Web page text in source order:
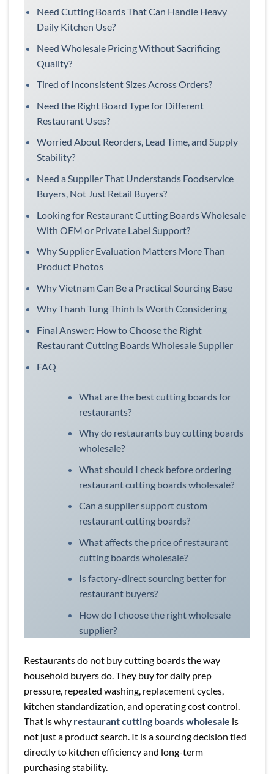
Need Cutting Boards That Can Handle Heavy
Daily Kitchen Use?
Need Wholesale Pricing Without Sacrificing
Quality?
Tired of Inconsistent Sizes Across Orders?
Need the Right Board Type for Different
Restaurant Uses?
Worried About Reorders, Lead Time, and Supply
Stability?
Need a Supplier That Understands Foodservice
Buyers, Not Just Retail Buyers?
Looking for Restaurant Cutting Boards Wholesale
With OEM or Private Label Support?
Why Supplier Evaluation Matters More Than
Product Photos
Why Vietnam Can Be a Practical Sourcing Base
Why Thanh Tung Thinh Is Worth Considering
Final Answer: How to Choose the Right
Restaurant Cutting Boards Wholesale Supplier
FAQ
What are the best cutting boards for
restaurants?
Why do restaurants buy cutting boards
wholesale?
What should I check before ordering
restaurant cutting boards wholesale?
Can a supplier support custom
restaurant cutting boards?
What affects the price of restaurant
cutting boards wholesale?
Is factory-direct sourcing better for
restaurant buyers?
How do I choose the right wholesale
supplier?
Restaurants do not buy cutting boards the way
household buyers do. They buy for daily prep
pressure, repeated washing, replacement cycles,
kitchen standardization, and operating cost control.
That is why restaurant cutting boards wholesale is
not just a product search. It is a sourcing decision tied
directly to kitchen efficiency and long-term
purchasing stability.